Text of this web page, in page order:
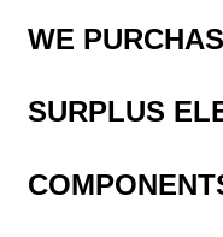
WE
SURPLUS